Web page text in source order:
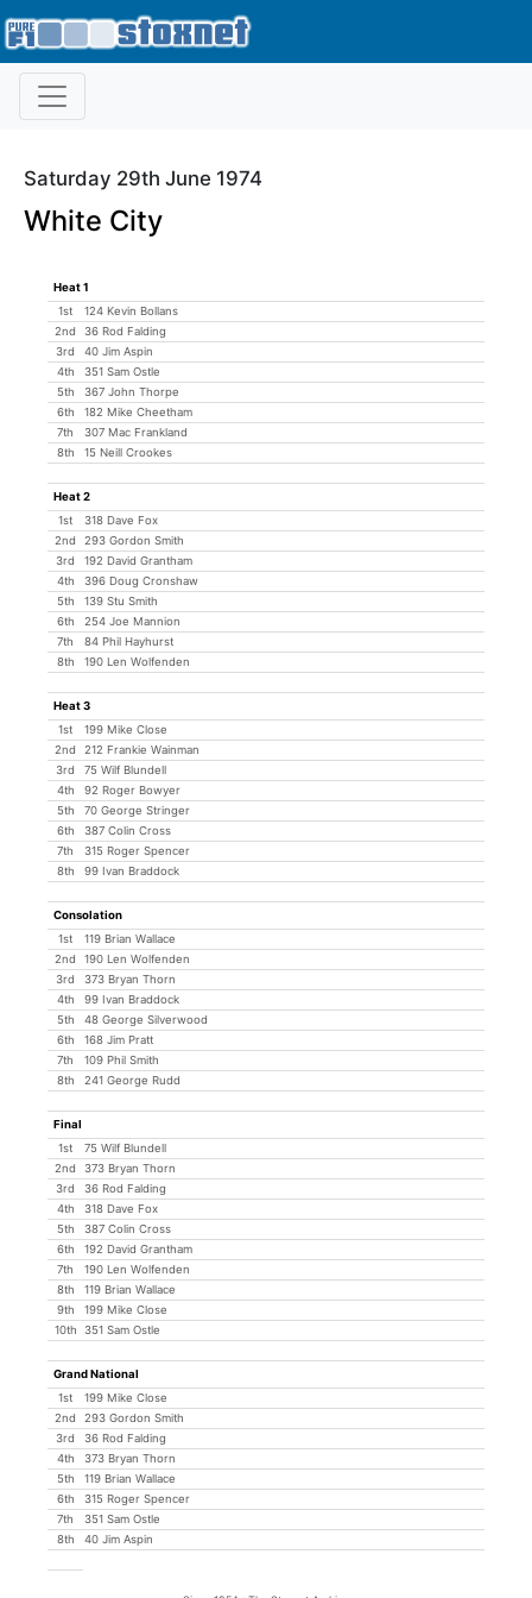
Saturday 29th June 1974
White City
Heat 1
1st
124 Kevin Bollans
2nd
36 Rod Falding
3rd
40 Jim Aspin
4th
351 Sam Ostle
5th
367 John Thorpe
6th
182 Mike Cheetham
7th
307 Mac Frankland
8th
15 Neill Crookes
Heat 2
1st
318 Dave Fox
2nd
293 Gordon Smith
3rd
192 David Grantham
4th
396 Doug Cronshaw
5th
139 Stu Smith
6th
254 Joe Mannion
7th
84 Phil Hayhurst
8th
190 Len Wolfenden
Heat 3
1st
199 Mike Close
2nd
212 Frankie Wainman
3rd
75 Wilf Blundell
4th
92 Roger Bowyer
5th
70 George Stringer
6th
387 Colin Cross
7th
315 Roger Spencer
8th
99 Ivan Braddock
Consolation
1st
119 Brian Wallace
2nd
190 Len Wolfenden
3rd
373 Bryan Thorn
4th
99 Ivan Braddock
5th
48 George Silverwood
6th
168 Jim Pratt
7th
109 Phil Smith
8th
241 George Rudd
Final
1st
75 Wilf Blundell
2nd
373 Bryan Thorn
3rd
36 Rod Falding
4th
318 Dave Fox
5th
387 Colin Cross
6th
192 David Grantham
7th
190 Len Wolfenden
8th
119 Brian Wallace
9th
199 Mike Close
10th
351 Sam Ostle
Grand National
1st
199 Mike Close
2nd
293 Gordon Smith
3rd
36 Rod Falding
4th
373 Bryan Thorn
5th
119 Brian Wallace
6th
315 Roger Spencer
7th
351 Sam Ostle
8th
40 Jim Aspin